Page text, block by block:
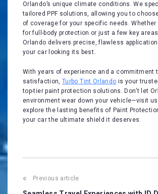
Orlando’s unique climate conditions. We
tailored PPF solutions, allowing you to
of coverage for your specific needs. Whether
for full-body protection or just a few key
Orlando delivers precise, flawless
your car looking its best.
With years of experience and a commitment
satisfaction,Turbo Tint Orlando is your
top-tier paint protection solutions. Don’t let
environment wear down your vehicle—visit
explore the lasting benefits of Paint
your car the ultimate shield it deserves.
Post
Previous article